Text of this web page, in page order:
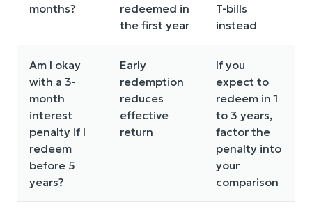
months?
redeemed in
the first year
T-bills
instead
Am I okay
with a 3-
month
interest
penalty if I
redeem
before 5
years?
Early
redemption
reduces
effective
return
If you
expect to
redeem in 1
to 3 years,
factor the
penalty into
your
comparison